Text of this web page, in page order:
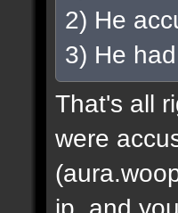
2) He
3) He
That's all
were